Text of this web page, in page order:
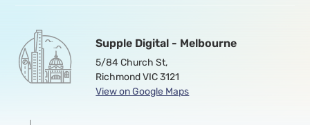
Supple Digital - Melbourne
5/84 Church St,
Richmond VIC 3121
View on Google Maps